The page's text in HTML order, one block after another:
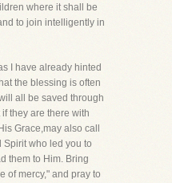
where it shall be
to join intelligently in
I have already hinted
the blessing is often
all be saved through
they are there with
Grace,may also call
Spirit who led you to
them to Him. Bring
of mercy," and pray to